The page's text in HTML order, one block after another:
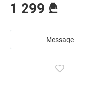
1 299 ₾
Message